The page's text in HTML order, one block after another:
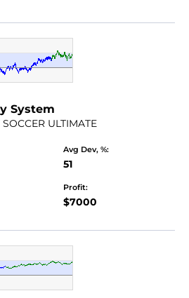
System
ULTIMATE
Avg Dev, %:
51
Profit:
$7000